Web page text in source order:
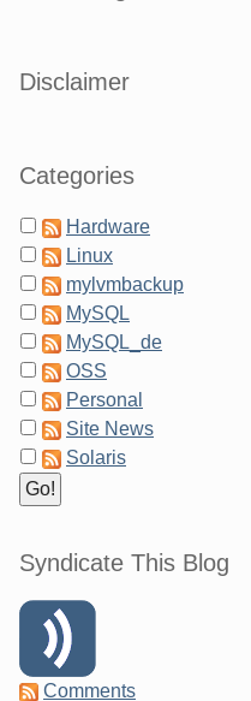
Disclaimer
Categories
Hardware
Linux
mylvmbackup
MySQL
MySQL_de
OSS
Personal
Site News
Solaris
Syndicate This Blog
Comments